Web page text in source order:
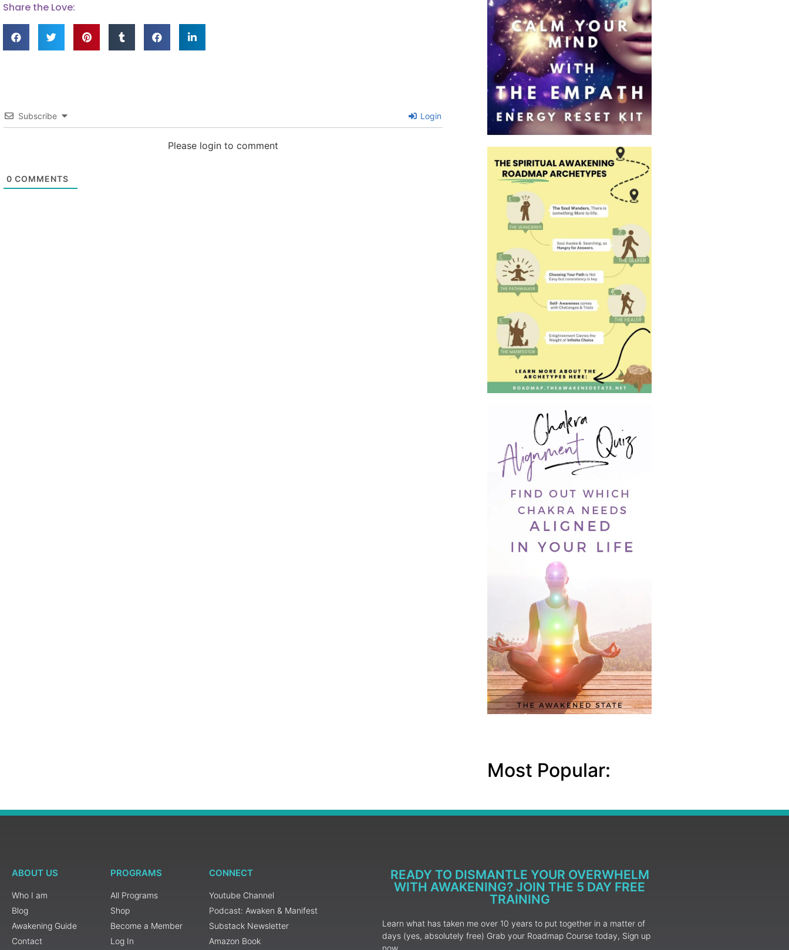
Share the Love:
Subscribe Login
Please login to comment
0 COMMENTS
Most Popular:
ABOUT US
Who I am
Blog
Awakening Guide
Contact
PROGRAMS
All Programs
Shop
Become a Member
Log In
CONNECT
Youtube Channel
Podcast: Awaken & Manifest
Substack Newsletter
Amazon Book
READY TO DISMANTLE YOUR OVERWHELM
WITH AWAKENING? JOIN THE 5 DAY FREE
TRAINING
Learn what has taken me over 10 years to put together in a matter of
days (yes, absolutely free) Grab your Roadmap Course today, Sign up